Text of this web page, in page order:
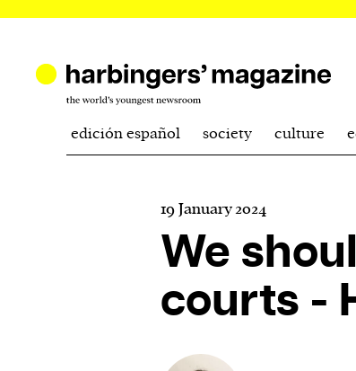
edición español society culture
19 January 2024
We
courts -